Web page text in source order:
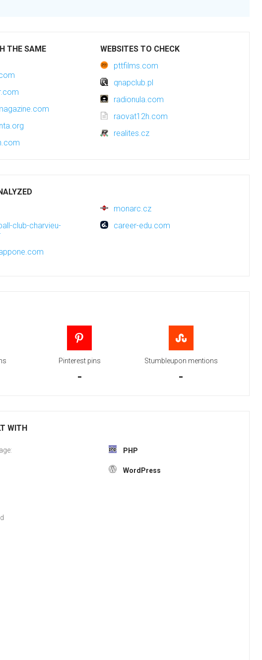
THE SAME
WEBSITES TO CHECK
pttfilms.com
qnapclub.pl
radionula.com
raovat12h.com
realites.cz
monarc.cz
club-charvieu-
career-edu.com
Pinterest pins
-
Stumbleupon mentions
-
WITH
PHP
WordPress